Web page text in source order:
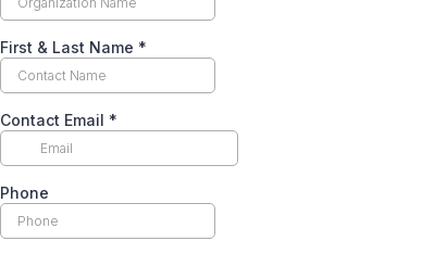
First & Last Name *
Contact Email *
Phone